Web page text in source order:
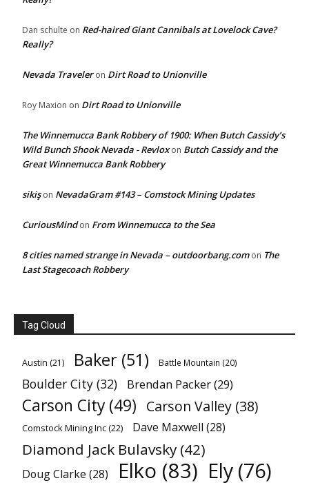
Dan schulte on Red-haired Giant Cannibals at Lovelock Cave?
Really?
Nevada Traveleron Dirt Road to Unionville
Roy Maxion on Dirt Road to Unionville
The Winnemucca Bank Robbery of 1900: When Butch Cassidy’s
Wild Bunch Shook Nevada - Revloxon Butch Cassidy and the
Great Winnemucca Bank Robbery
sikişon NevadaGram #143 – Comstock Mining Updates
CuriousMindon From Winnemucca to the Sea
8 cities named strange in Nevada – outdoorbang.comon The
Last Stagecoach Robbery
Tag Cloud
Austin (21) Baker (51) Battle Mountain (20)
Boulder City (32) Brendan Packer(29)
Carson City (49) Carson Valley (38)
Comstock Mining Inc(22) Dave Maxwell (28)
Diamond Jack Bulavsky (42)
Doug Clarke (28) Elko (83) Ely (76)